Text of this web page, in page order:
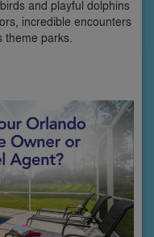
and playful dolphins
incredible encounters
theme parks.